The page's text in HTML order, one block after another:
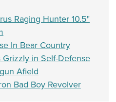
Raging Hunter 10.5"
In Bear Country
in Self-Defense
Afield
Bad Boy Revolver